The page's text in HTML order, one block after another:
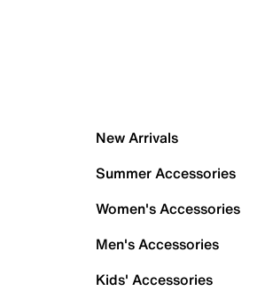
New Arrivals
Summer Accessories
Women's Accessories
Men's Accessories
Kids' Accessories